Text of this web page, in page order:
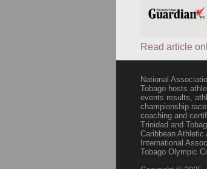
Read article
National
Tobago hosts
events results,
championship
coaching and
Trinidad and
Caribbean
International
Tobago Olympic